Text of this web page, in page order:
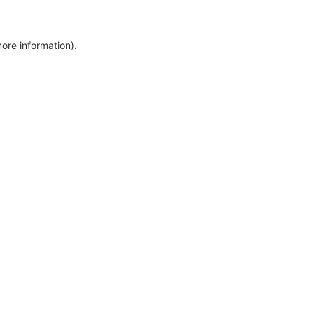
information).